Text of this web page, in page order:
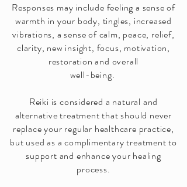
Responses may include feeling a sense of
warmth in your body, tingles, increased
vibrations, a sense of calm, peace, relief,
clarity, new insight, focus, motivation,
restoration and overall
well-being.
Reiki is considered a natural and
alternative treatment that should never
replace your regular healthcare practice,
but used as a complimentary treatment to
support and enhance your healing
process.